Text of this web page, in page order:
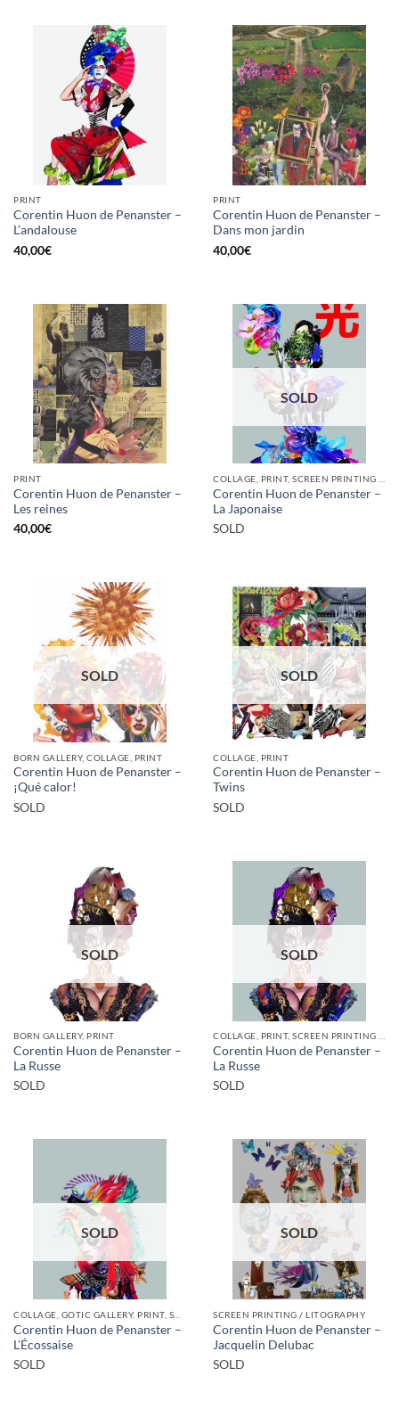
PRINT
Corentin Huon de Penanster –
L’andalouse
40,00€
PRINT
Corentin Huon de Penanster –
Dans mon jardin
40,00€
PRINT
Corentin Huon de Penanster –
Les reines
40,00€
SOLD
Corentin Huon de Penanster –
La Japonaise
SOLD
SOLD
BORN GALLERY, COLLAGE, PRINT
Corentin Huon de Penanster –
¡Qué calor!
SOLD
SOLD
COLLAGE, PRINT
Corentin Huon de Penanster –
Twins
SOLD
SOLD
BORN GALLERY, PRINT
Corentin Huon de Penanster –
La Russe
SOLD
SOLD
Corentin Huon de Penanster –
La Russe
SOLD
SOLD
Corentin Huon de Penanster –
L’Écossaise
SOLD
SOLD
SCREEN PRINTING / LITOGRAPHY
Corentin Huon de Penanster –
Jacquelin Delubac
SOLD